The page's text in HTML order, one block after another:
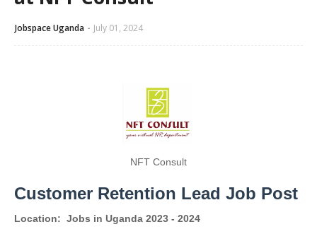
Jobspace Uganda July 01, 2024
NFT Consult
Customer Retention Lead Job Post
Location: Jobs in Uganda 2023 - 2024